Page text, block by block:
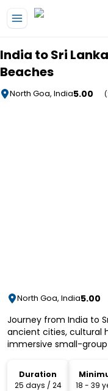
India to Sri
Beaches
North Goa, India5.00
North Goa, India5.00
Journey from India to
ancient cities, cultural
immersive small-
Duration
25 days / 24
Age
18 - 39